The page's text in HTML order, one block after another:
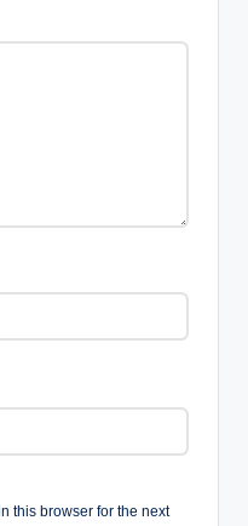
this browser for the next